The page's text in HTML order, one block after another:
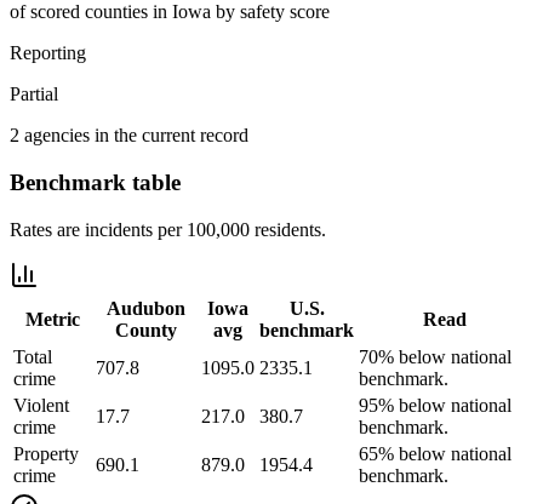
of scored counties in Iowa by safety score
Reporting
Partial
2 agencies in the current record
Benchmark table
Rates are incidents per 100,000 residents.
Metric
Audubon
County
Iowa
avg
U.S.
benchmark
Read
Total
crime
707.8 1095.0 2335.1
70% below national
benchmark.
Violent
crime
17.7 217.0 380.7
95% below national
benchmark.
Property
crime
690.1 879.0 1954.4
65% below national
benchmark.